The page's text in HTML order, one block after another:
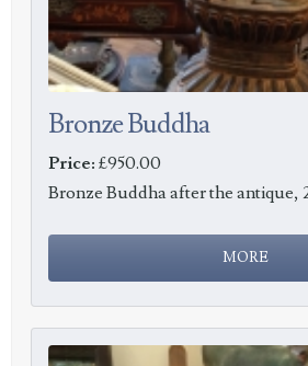
Bronze Buddha
Price: £950.00